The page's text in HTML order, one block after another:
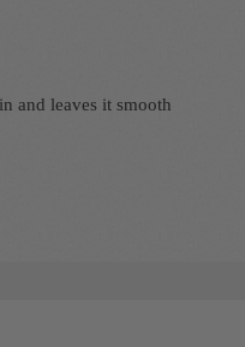
and leaves it smooth